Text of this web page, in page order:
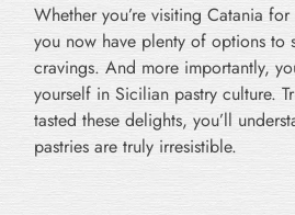
Whether you’re visiting Catania
you now have plenty of options to
cravings. And more importantly,
yourself in Sicilian pastry culture.
tasted these delights, you’ll
pastries are truly irresistible.